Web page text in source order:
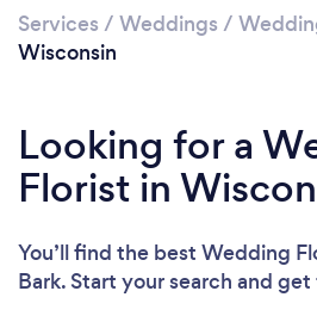
Services / Weddings /
Wisconsin
Looking for a
Florist in
You’ll find the best Wedding
Bark. Start your search and